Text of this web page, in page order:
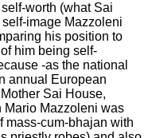
worth (what Sai
image Mazzoleni
his position to
him being self-
-as the national
annual European
Sai House,
Mario Mazzoleni was
mass-cum-bhajan with